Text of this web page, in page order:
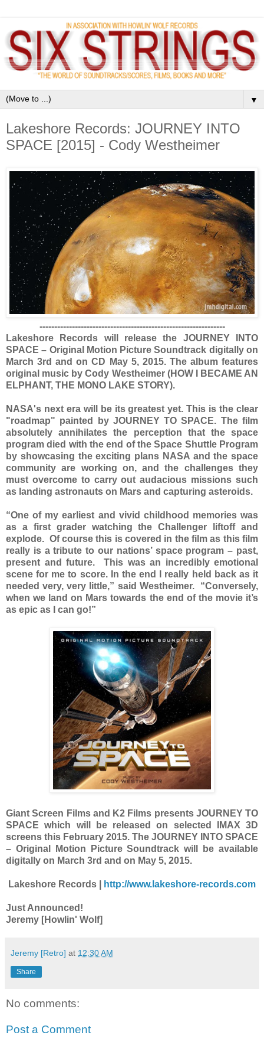
▼
Lakeshore Records: JOURNEY INTO
SPACE [2015] - Cody Westheimer
---------------------------------------------------------------
Lakeshore Records will release the JOURNEY INTO
SPACE – Original Motion Picture Soundtrack digitally on
March 3rd and on CD May 5, 2015. The album features
original music by Cody Westheimer (HOW I BECAME AN
ELPHANT, THE MONO LAKE STORY).
NASA's next era will be its greatest yet. This is the clear
"roadmap" painted by JOURNEY TO SPACE. The film
absolutely annihilates the perception that the space
program died with the end of the Space Shuttle Program
by showcasing the exciting plans NASA and the space
community are working on, and the challenges they
must overcome to carry out audacious missions such
as landing astronauts on Mars and capturing asteroids.
“One of my earliest and vivid childhood memories was
as a first grader watching the Challenger liftoff and
explode. Of course this is covered in the film as this film
really is a tribute to our nations’ space program – past,
present and future. This was an incredibly emotional
scene for me to score. In the end I really held back as it
needed very, very little,” said Westheimer. “Conversely,
when we land on Mars towards the end of the movie it’s
as epic as I can go!”
Giant Screen Films and K2 Films presents JOURNEY TO
SPACE which will be released on selected IMAX 3D
screens this February 2015. The JOURNEY INTO SPACE
– Original Motion Picture Soundtrack will be available
digitally on March 3rd and on May 5, 2015.
Lakeshore Records | http://www.lakeshore-records.com
Just Announced!
Jeremy [Howlin' Wolf]
Jeremy [Retro] at 12:30 AM
Share
No comments:
Post a Comment